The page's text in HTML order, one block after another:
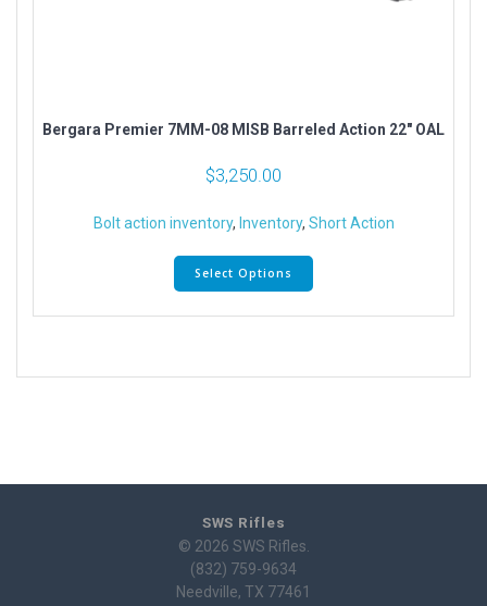
Bergara Premier 7MM-08 MISB Barreled Action 22″ OAL
$3,250.00
Bolt action inventory, Inventory, Short Action
Select Options
SWS Rifles
© 2026 SWS Rifles.
(832) 759-9634
Needville, TX 77461